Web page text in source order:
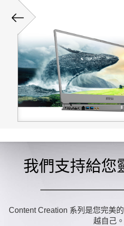
我們支持給您
Content Creation 系列是您完美
越自己。